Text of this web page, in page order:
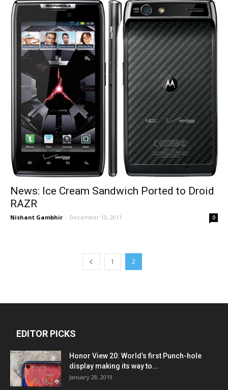
News: Ice Cream Sandwich Ported to Droid
RAZR
Nishant Gambhir - December 13, 2011 0
1 2
EDITOR PICKS
Honor View 20: World’s first Punch-hole
display making its way to...
January 28, 2019